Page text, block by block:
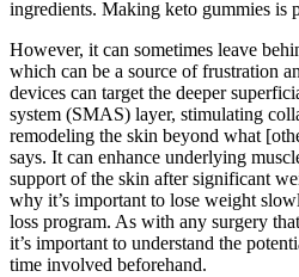
ingredients. Making keto gummies is
However, it can sometimes leave
which can be a source of frustration
devices can target the deeper
system (SMAS) layer, stimulating
remodeling the skin beyond what
says. It can enhance underlying
support of the skin after significant
why it’s important to lose weight
loss program. As with any surgery
it’s important to understand the
time involved beforehand.